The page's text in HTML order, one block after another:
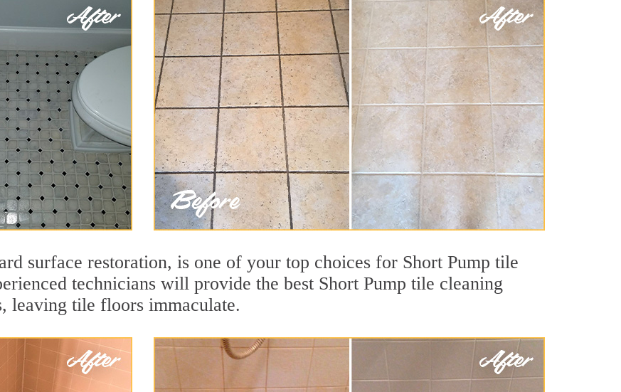
surface restoration, is one of your top choices for Short Pump tile
technicians will provide the best Short Pump tile cleaning
leaving tile floors immaculate.